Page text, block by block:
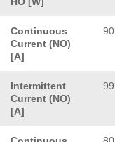
Continuous
Current (NO)
[A]
90
Intermittent
Current (NO)
[A]
99